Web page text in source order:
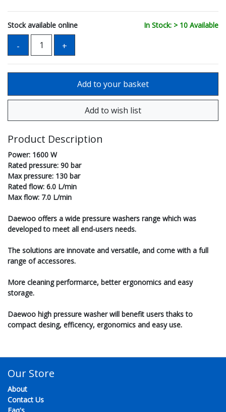
Stock available online In Stock: > 10 Available
Product Description
Power: 1600 W
Rated pressure: 90 bar
Max pressure: 130 bar
Rated flow: 6.0 L/min
Max flow: 7.0 L/min
Daewoo offers a wide pressure washers range which was
developed to meet all end-users needs.
The solutions are innovate and versatile, and come with a full
range of accessores.
More cleaning performarce, better ergonomics and easy
storage.
Daewoo high pressure washer will benefit users thaks to
compact desing, efficency, ergonomics and easy use.
Our Store
About
Contact Us